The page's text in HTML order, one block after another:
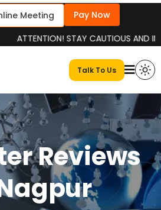
Meeting
Pay Now
ATTENTION! STAY CAUTIOUS AND
Talk To Us
Reviews